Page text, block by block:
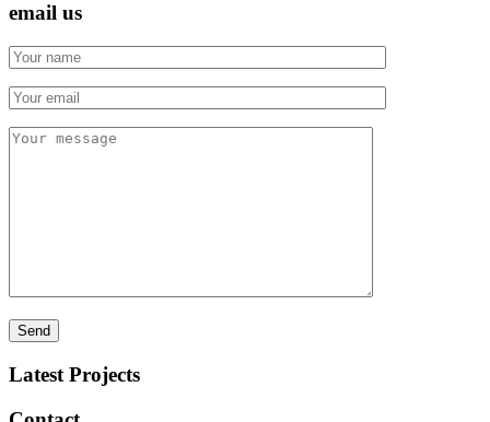
email us
Latest Projects